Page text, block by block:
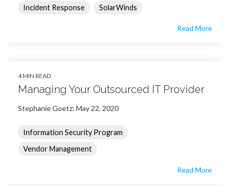
Incident Response
SolarWinds
Read More
4 MIN READ
Managing Your Outsourced IT Provider
Stephanie Goetz: May 22, 2020
Information Security Program
Vendor Management
Read More